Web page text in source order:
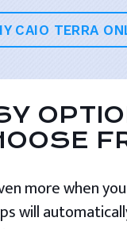
CAIO TERRA
more when
will